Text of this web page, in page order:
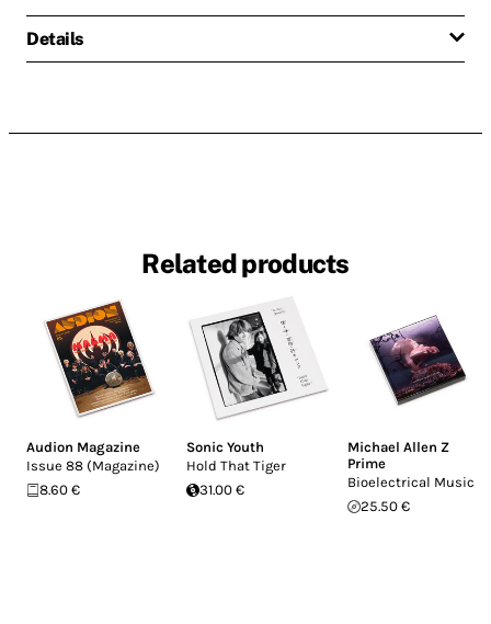
Details
Related products
Audion Magazine
Issue 88 (Magazine)
8.60 €
Sonic Youth
Hold That Tiger
31.00 €
Michael Allen Z
Prime
Bioelectrical Music
25.50 €